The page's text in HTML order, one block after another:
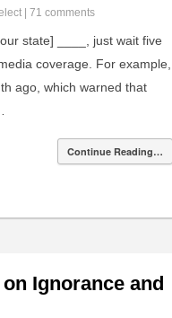
71 comments
state] ____, just wait five
coverage. For example,
ago, which warned that
Continue Reading…
Ignorance and